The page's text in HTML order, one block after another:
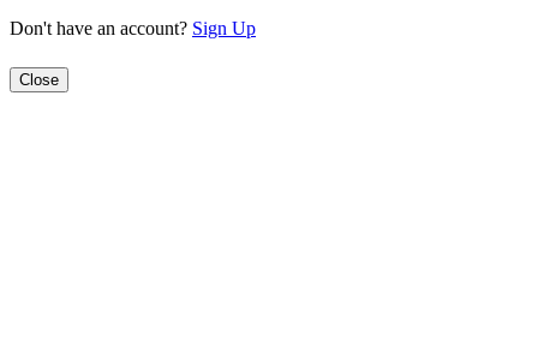
Don't have an account? Sign Up
Close